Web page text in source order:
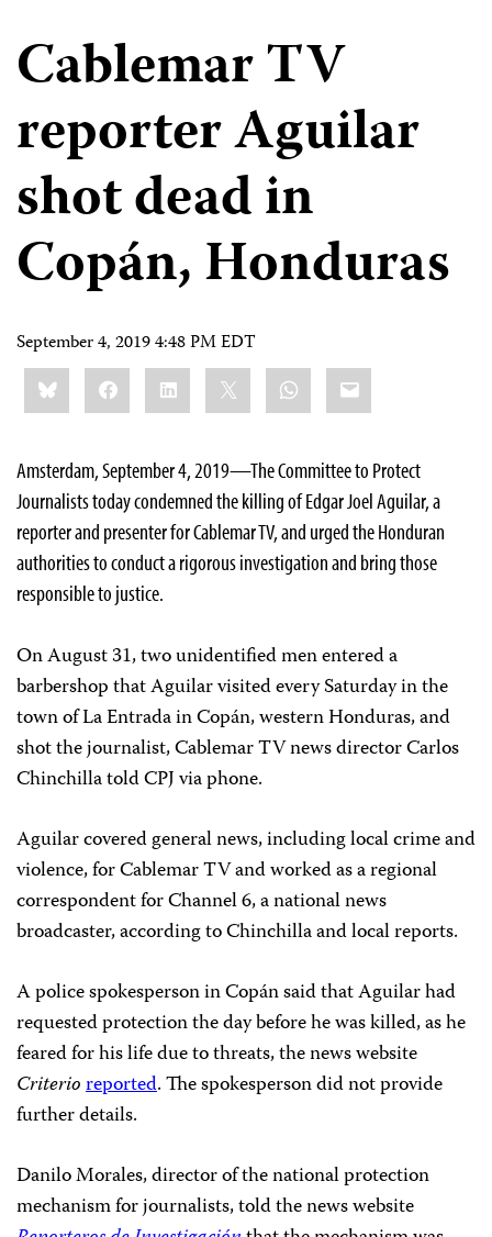
Cablemar TV
reporter Aguilar
shot dead in
Copán, Honduras
September 4, 2019 4:48 PM EDT
Share
this:BlueskyFacebookLinkedIn WhatsApp
Email
Amsterdam, September 4, 2019—The Committee to Protect
Journalists today condemned the killing of Edgar Joel Aguilar, a
reporter and presenter for Cablemar TV, and urged the Honduran
authorities to conduct a rigorous investigation and bring those
responsible to justice.
On August 31, two unidentified men entered a
barbershop that Aguilar visited every Saturday in the
town of La Entrada in Copán, western Honduras, and
shot the journalist, Cablemar TV news director Carlos
Chinchilla told CPJ via phone.
Aguilar covered general news, including local crime and
violence, for Cablemar TV and worked as a regional
correspondent for Channel 6, a national news
broadcaster, according to Chinchilla and local reports.
A police spokesperson in Copán said that Aguilar had
requested protection the day before he was killed, as he
feared for his life due to threats, the news website
Criterioreported. The spokesperson did not provide
further details.
Danilo Morales, director of the national protection
mechanism for journalists, told the news website